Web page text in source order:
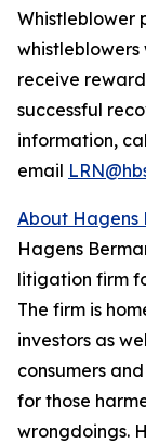
Whistleblower
receive
successful
information,
email
About Hagens
Hagens
litigation firm
The firm is
investors as
consumers
for those
wrongdoings.